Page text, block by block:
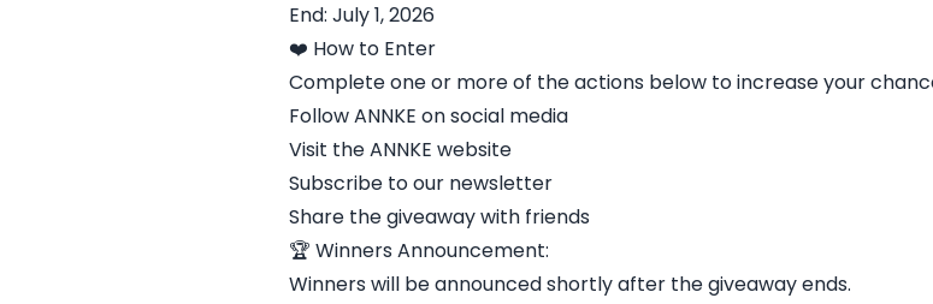
End: July 1, 2026
❤️ How to Enter
Complete one or more of the actions below to increase your
Follow ANNKE on social media
Visit the ANNKE website
Subscribe to our newsletter
Share the giveaway with friends
🏆 Winners Announcement:
Winners will be announced shortly after the giveaway ends.